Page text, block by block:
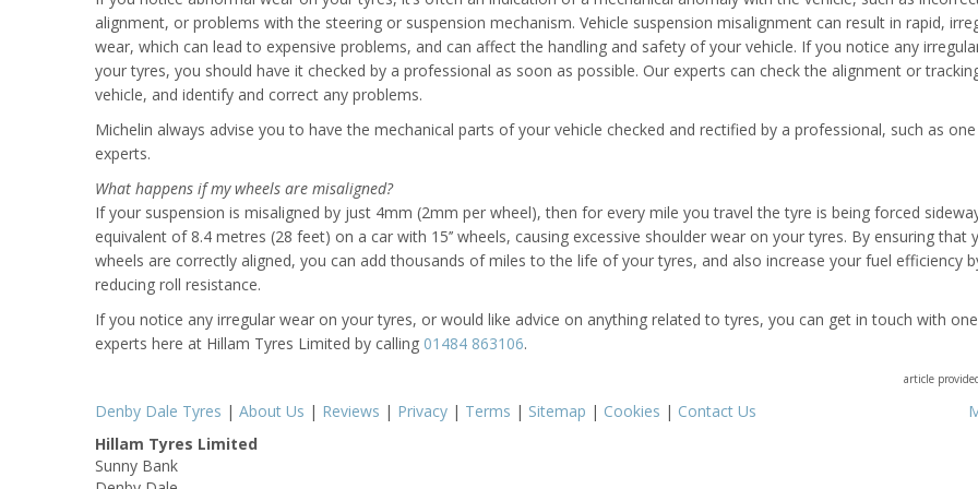
alignment, or problems with the steering or suspension mechanism. Vehicle suspension misalignment can result in rapid,
wear, which can lead to expensive problems, and can affect the handling and safety of your vehicle. If you notice any
your tyres, you should have it checked by a professional as soon as possible. Our experts can check the alignment or
vehicle, and identify and correct any problems.
Michelin always advise you to have the mechanical parts of your vehicle checked and rectified by a professional, such as
experts.
What happens if my wheels are misaligned?
If your suspension is misaligned by just 4mm (2mm per wheel), then for every mile you travel the tyre is being forced
equivalent of 8.4 metres (28 feet) on a car with 15’’ wheels, causing excessive shoulder wear on your tyres. By ensuring that
wheels are correctly aligned, you can add thousands of miles to the life of your tyres, and also increase your fuel efficiency
reducing roll resistance.
If you notice any irregular wear on your tyres, or would like advice on anything related to tyres, you can get in touch with
experts here at Hillam Tyres Limited by calling 01484 863106.
article
Denby Dale Tyres | About Us | Reviews | Privacy | Terms | Sitemap | Cookies | Contact Us
Hillam Tyres Limited
Sunny Bank